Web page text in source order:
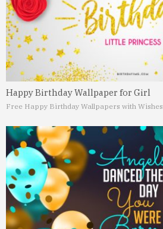
Happy Birthday Wallpaper for Girl
Free Happy Birthday Wallpapers with Wishes